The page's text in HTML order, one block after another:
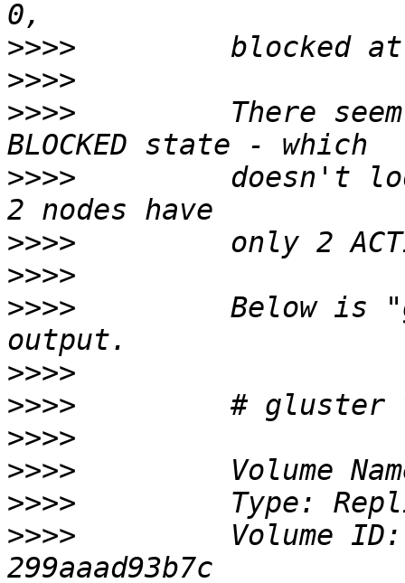
>>>>
>>>>
>>>>
There
>>>>
doesn't
>>>>
>>>>
>>>>
Below is
>>>>
>>>>
>>>>
>>>>
>>>>
>>>>
Volume